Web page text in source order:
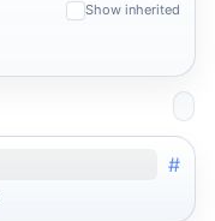
Show inherited
#